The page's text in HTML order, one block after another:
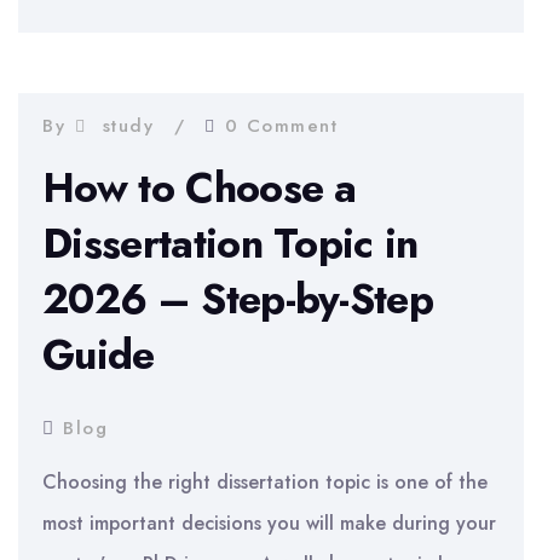
Complete
by-
Chapter
Guide
By study 0 Comment
How to Choose a
Dissertation Topic in
2026 – Step-by-Step
Guide
Blog
Choosing the right dissertation topic is one of the
most important decisions you will make during your